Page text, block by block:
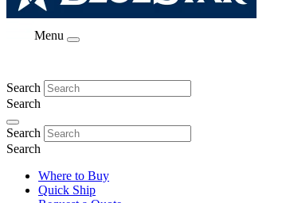
Menu
Search
Search
Search
Search
Where to Buy
Quick Ship